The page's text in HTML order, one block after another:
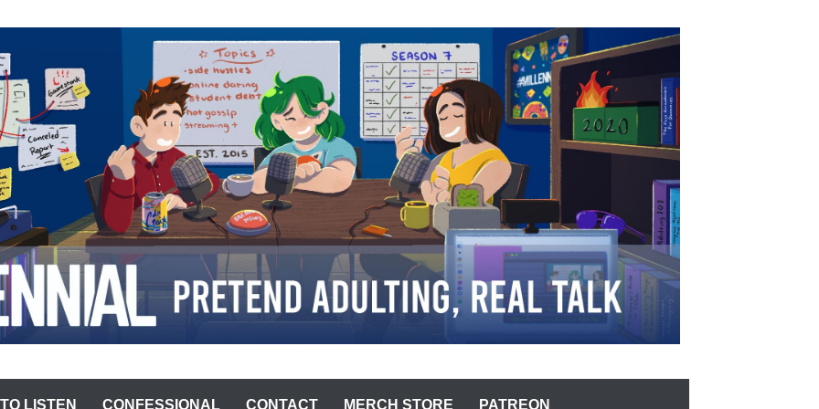
LISTEN CONFESSIONAL CONTACT MERCH STORE PATREON